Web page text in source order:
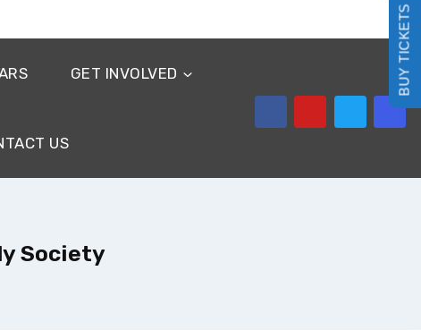
GET INVOLVED
US
Society
BUY TICKETS